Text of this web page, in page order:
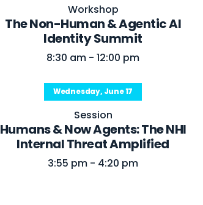
Workshop
The Non-Human & Agentic AI
Identity Summit
8:30 am - 12:00 pm
Wednesday, June 17
Session
Humans & Now Agents: The NHI
Internal Threat Amplified
3:55 pm - 4:20 pm